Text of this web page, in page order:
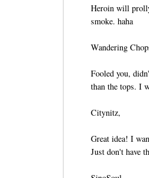
Heroin will
smoke. haha
Wandering
Fooled you,
than the tops. I
Citynitz,
Great idea! I
Just don't have